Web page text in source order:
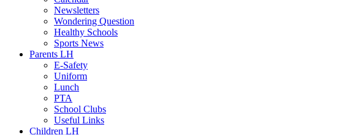
Newsletters
Wondering Question
Healthy Schools
Sports News
Parents LH
E-Safety
Uniform
Lunch
PTA
School Clubs
Useful Links
Children LH